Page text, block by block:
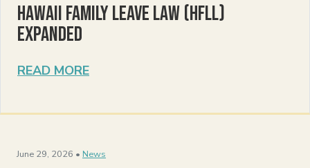
Hawaii Family Leave Law (HFLL)
Expanded
READ MORE
June 29, 2026 • News